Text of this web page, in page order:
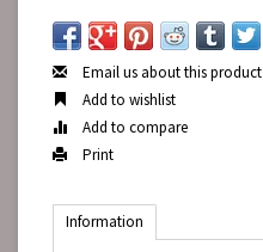
Email us about this product
Add to wishlist
Add to compare
Print
Information